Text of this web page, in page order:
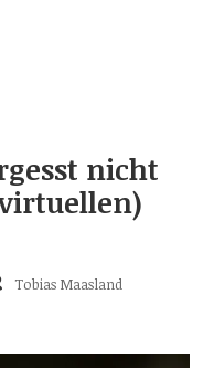
nicht
Tobias Maasland